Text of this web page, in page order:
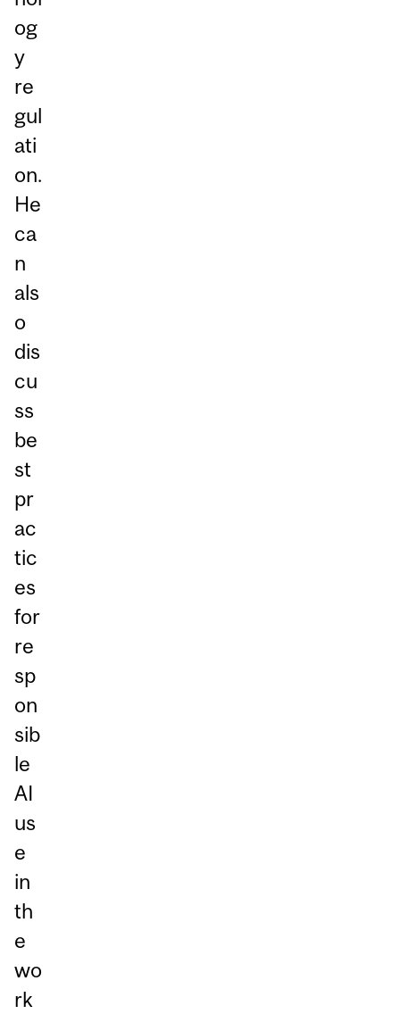
og
y
re
gul
ati
on.
He
ca
n
als
o
dis
cu
ss
be
st
pr
ac
tic
es
for
re
sp
on
sib
le
AI
us
e
in
th
e
wo
rk